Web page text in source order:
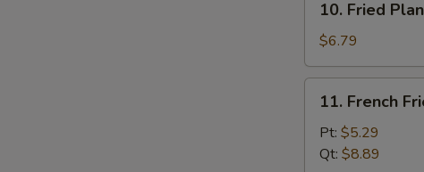
Fried
Plantain
10. Fried
$6.79
French
Fries
11. French
Pt: $5.29
Qt: $8.89